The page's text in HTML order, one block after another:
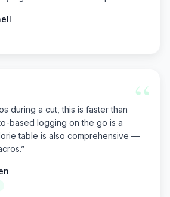
“
during a cut, this is faster than
based logging on the go is a
table is also comprehensive —
”